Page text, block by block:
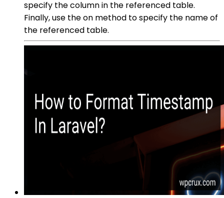
specify the column in the referenced table.
Finally, use the on method to specify the name of
the referenced table.